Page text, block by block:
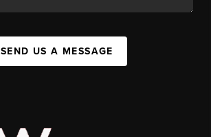
SEND US A MESSAGE